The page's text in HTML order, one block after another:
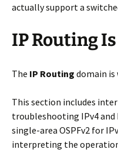
actually support a
IP Routing
The IP Routing domain is
This section includes
troubleshooting IPv4
single-area OSPFv2 for
interpreting the